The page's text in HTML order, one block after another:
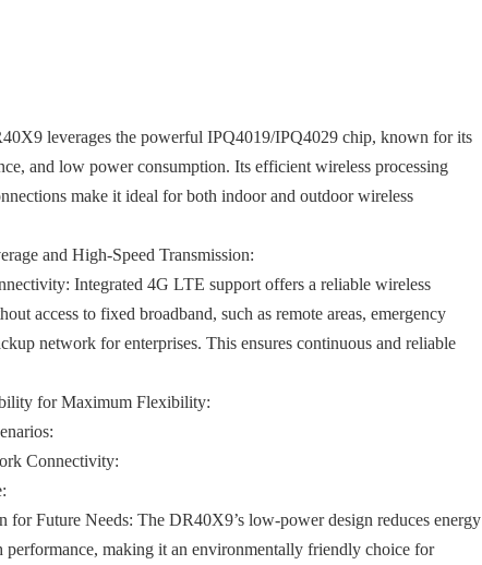
leverages the powerful IPQ4019/IPQ4029 chip, known for its
and low power consumption. Its efficient wireless processing
make it ideal for both indoor and outdoor wireless
and High-Speed Transmission:
Integrated 4G LTE support offers a reliable wireless
access to fixed broadband, such as remote areas, emergency
network for enterprises. This ensures continuous and reliable
for Maximum Flexibility:
Connectivity:
for Future Needs: The DR40X9’s low-power design reduces energy
making it an environmentally friendly choice for